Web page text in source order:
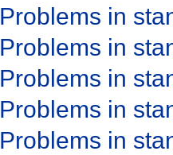
Problems in
Problems in
Problems in
Problems in
Problems in